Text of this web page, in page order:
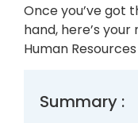
Once you’ve got
hand, here’s
Human
Summary :